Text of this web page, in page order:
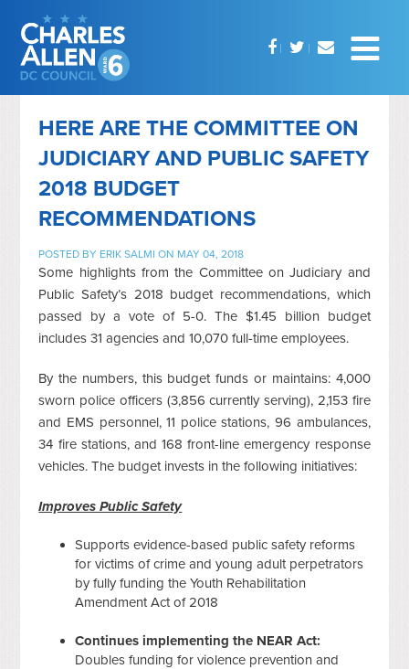
HERE ARE THE COMMITTEE ON
JUDICIARY AND PUBLIC SAFETY
2018 BUDGET
RECOMMENDATIONS
POSTED BY ERIK SALMI ON MAY 04, 2018
Some highlights from the Committee on Judiciary and
Public Safety’s 2018 budget recommendations, which
passed by a vote of 5-0. The $1.45 billion budget
includes 31 agencies and 10,070 full-time employees.
By the numbers, this budget funds or maintains: 4,000
sworn police officers (3,856 currently serving), 2,153 fire
and EMS personnel, 11 police stations, 96 ambulances,
34 fire stations, and 168 front-line emergency response
vehicles. The budget invests in the following initiatives:
Improves Public Safety
Supports evidence-based public safety reforms
for victims of crime and young adult perpetrators
by fully funding the Youth Rehabilitation
Amendment Act of 2018
Continues implementing the NEAR Act:
Doubles funding for violence prevention and